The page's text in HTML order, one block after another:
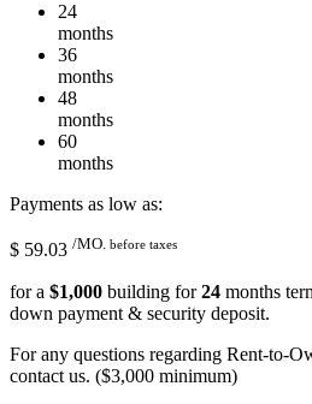
24
months
36
months
48
months
60
months
Payments as low as:
$ 59.03 /MO. before taxes
for a $1,000 building for24 months
down payment & security deposit.
For any questions regarding Rent-to-
contact us. ($3,000 minimum)